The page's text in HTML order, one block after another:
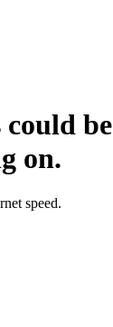
could be
on.
speed.